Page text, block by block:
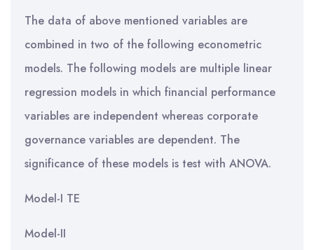
The data of above mentioned variables are
combined in two of the following econometric
models. The following models are multiple linear
regression models in which financial performance
variables are independent whereas corporate
governance variables are dependent. The
significance of these models is test with ANOVA.
Model-I TE
Model-II